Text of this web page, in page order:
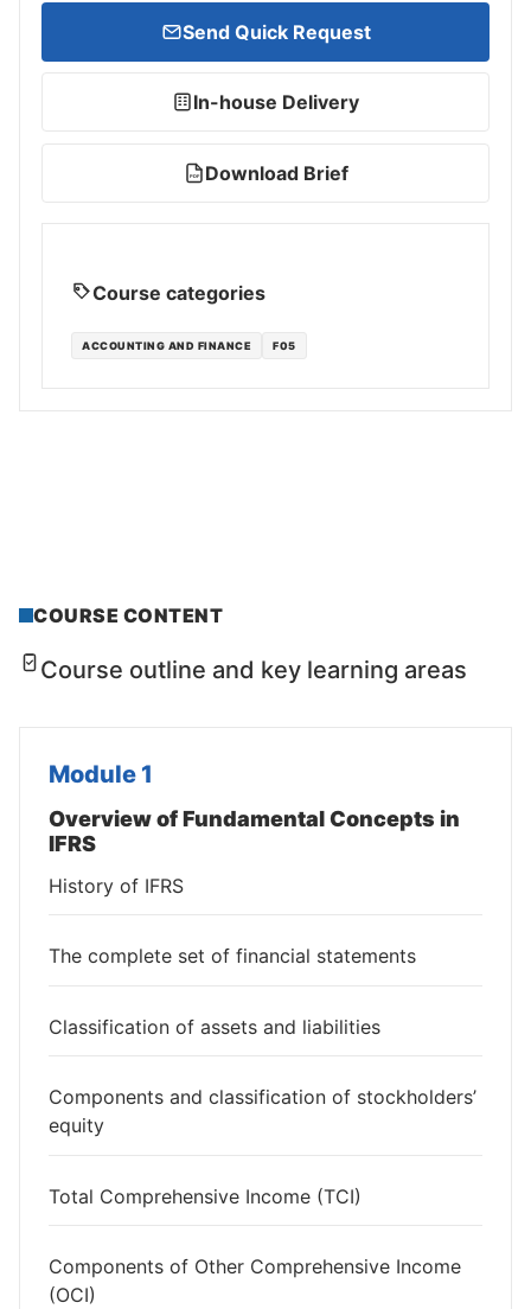
Send Quick Request
In-house Delivery
PDF Download Brief
Course categories
ACCOUNTING AND FINANCE F05
COURSE CONTENT
Course outline and key learning areas
Module 1
Overview of Fundamental Concepts in
IFRS
History of IFRS
The complete set of financial statements
Classification of assets and liabilities
Components and classification of stockholders’
equity
Total Comprehensive Income (TCI)
Components of Other Comprehensive Income
(OCI)